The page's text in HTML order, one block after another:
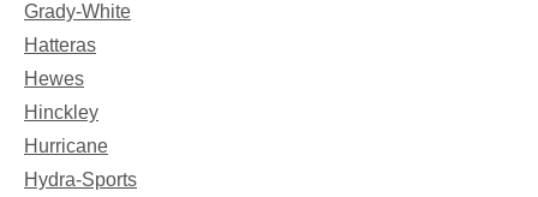
Grady-White
Hatteras
Hewes
Hinckley
Hurricane
Hydra-Sports